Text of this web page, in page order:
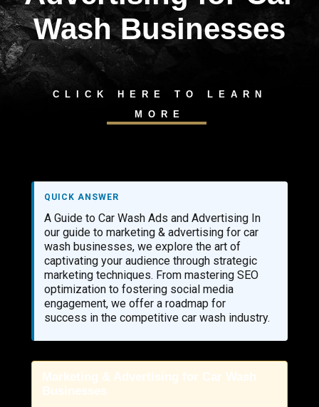
Wash Businesses
CLICK HERE TO LEARN
MORE
QUICK ANSWER
A Guide to Car Wash Ads and Advertising In
our guide to marketing & advertising for car
wash businesses, we explore the art of
captivating your audience through strategic
marketing techniques. From mastering SEO
optimization to fostering social media
engagement, we offer a roadmap for
success in the competitive car wash industry.
Marketing & Advertising for Car Wash
Businesses